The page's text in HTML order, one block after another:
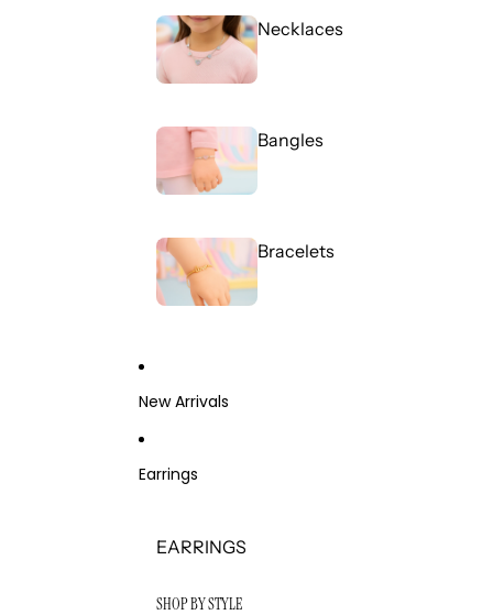
Necklaces
Bangles
Bracelets
New Arrivals
Earrings
EARRINGS
SHOP BY STYLE